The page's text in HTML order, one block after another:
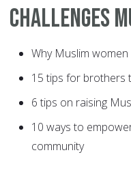
Challenges
Why Muslim
15 tips for brothers
6 tips on raising
10 ways to
community